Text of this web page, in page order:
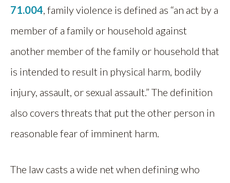
71.004, family violence is defined as “an act by a
member of a family or household against
another member of the family or household that
is intended to result in physical harm, bodily
injury, assault, or sexual assault.” The definition
also covers threats that put the other person in
reasonable fear of imminent harm.
The law casts a wide net when defining who